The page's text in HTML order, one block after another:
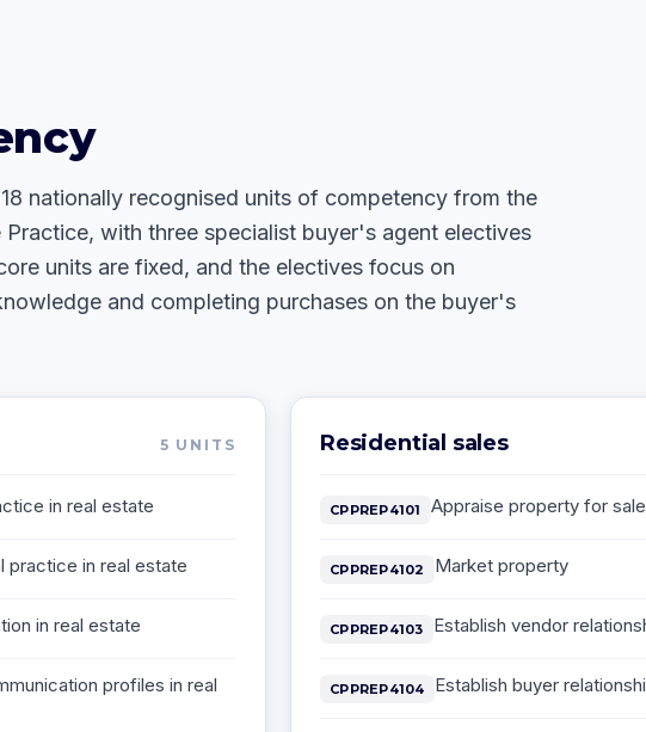
nationally recognised units of competency from the
Practice, with three specialist buyer's agent electives
units are fixed, and the electives focus on
and completing purchases on the buyer's
5 UNITS
in real estate
practice in real estate
in real estate
profiles in real
Residential sales
CPPREP4101 Appraise property for
CPPREP4102 Market property
CPPREP4103 Establish vendor
CPPREP4104 Establish buyer